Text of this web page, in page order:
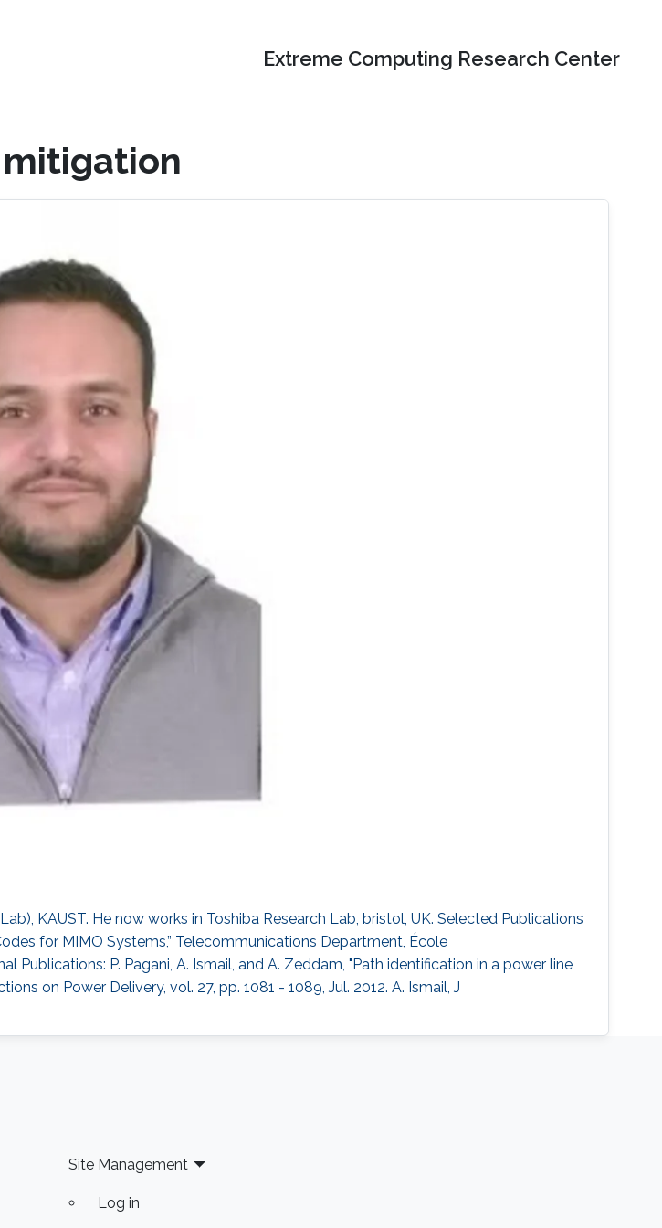
Extreme Computing Research Center
KAUST. He now works in Toshiba Research Lab, bristol, UK. Selected Publications
for MIMO Systems,” Telecommunications Department, École
Publications: P. Pagani, A. Ismail, and A. Zeddam, "Path identification in a power line
on Power Delivery, vol. 27, pp. 1081 - 1089, Jul. 2012. A. Ismail, J
Site Management
Log in